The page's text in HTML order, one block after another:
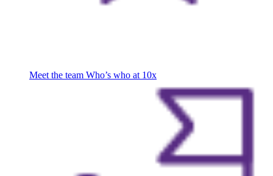
Meet the team Who’s who at 10x